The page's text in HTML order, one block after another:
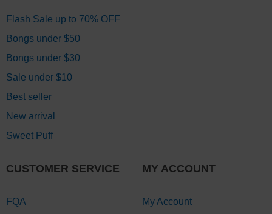
Flash Sale up to 70% OFF
Bongs under $50
Bongs under $30
Sale under $10
Best seller
New arrival
Sweet Puff
CUSTOMER SERVICE
FQA
MY ACCOUNT
My Account